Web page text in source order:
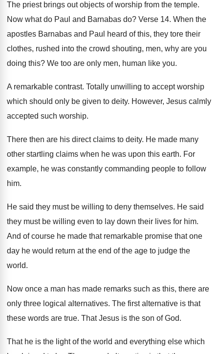
The priest brings out objects of worship from the temple.
Now what do Paul and Barnabas do? Verse 14. When the
apostles Barnabas and Paul heard of this, they tore their
clothes, rushed into the crowd shouting, men, why are you
doing this? We too are only men, human like you.
A remarkable contrast. Totally unwilling to accept worship
which should only be given to deity. However, Jesus calmly
accepted such worship.
There then are his direct claims to deity. He made many
other startling claims when he was upon this earth. For
example, he was constantly commanding people to follow
him.
He said they must be willing to deny themselves. He said
they must be willing even to lay down their lives for him.
And of course he made that remarkable promise that one
day he would return at the end of the age to judge the
world.
Now once a man has made remarks such as this, there are
only three logical alternatives. The first alternative is that
these words are true. That Jesus is the son of God.
That he is the light of the world and everything else which